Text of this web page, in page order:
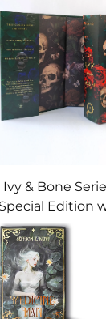
Ivy & Bone
Special Edition
Skull-